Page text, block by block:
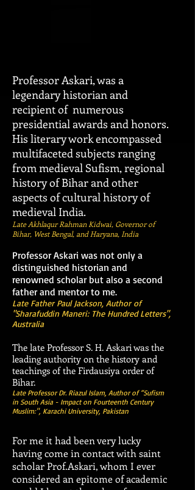
Professor Askari, was a
legendary historian and
recipient of numerous
presidential awards and honors.
His literary work encompassed
multifaceted subjects ranging
from medieval Sufism, regional
history of Bihar and other
aspects of cultural history of
medieval India.
Late Akhlaqur Rahman Kidwai, Governor of
Bihar, West Bengal, and Haryana, India
Professor Askari was not only a
distinguished historian and
renowned scholar but also a second
father and mentor to me.
Late Father Paul Jackson, Author of
"Sharafuddin Maneri: The Hundred Letters",
Australia
The late Professor S. H. Askari was the
leading authority on the history and
teachings of the Firdausiya order of
Bihar.
Late Professor Dr. Riazul Islam, Author of “Sufism
in South Asia - Impact on Fourteenth Century
Muslim:", Karachi University, Pakistan
For me it had been very lucky
having come in contact with saint
scholar Prof.Askari, whom I ever
considered an epitome of academic